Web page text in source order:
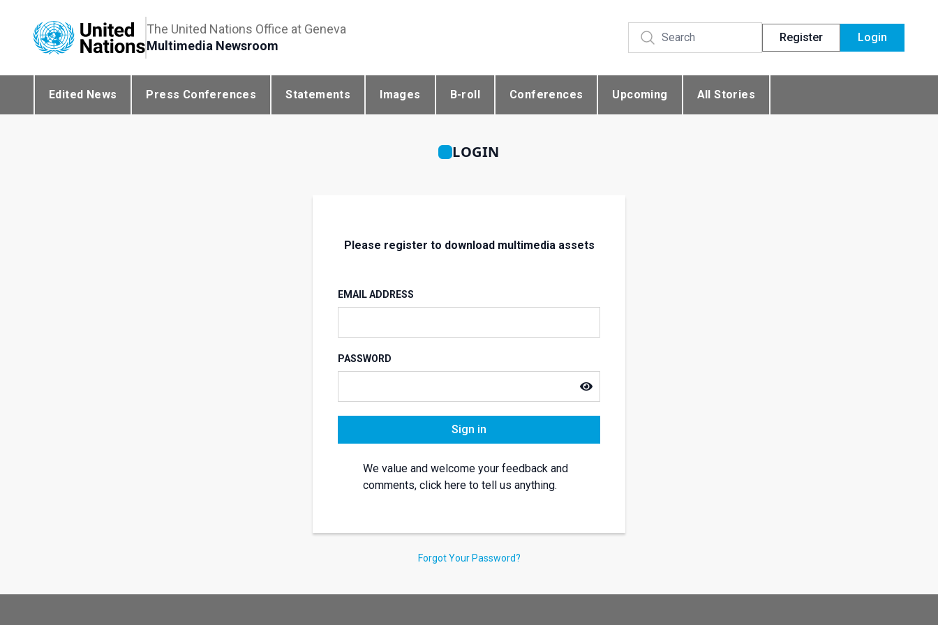
The United Nations Office at Geneva
Multimedia Newsroom
Register Login
Edited News Press Conferences Statements Images B-roll Conferences Upcoming All Stories
LOGIN
Please register to download multimedia assets
EMAIL ADDRESS
PASSWORD
Sign in
We value and welcome your feedback and
comments, click here to tell us anything.
Forgot Your Password?